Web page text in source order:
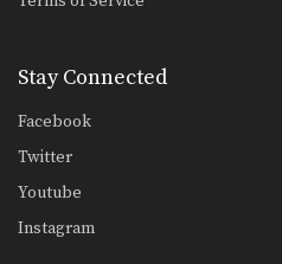
Stay Connected
Facebook
Twitter
Youtube
Instagram